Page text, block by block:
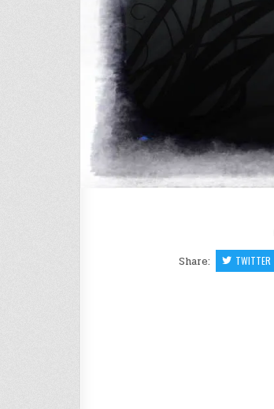
Share: TWITTER